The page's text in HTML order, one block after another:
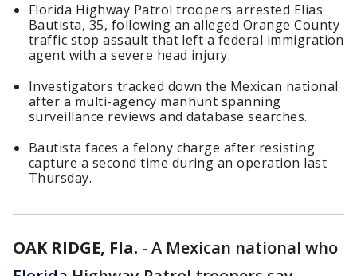
Florida Highway Patrol troopers arrested Elias
Bautista, 35, following an alleged Orange County
traffic stop assault that left a federal immigration
agent with a severe head injury.
Investigators tracked down the Mexican national
after a multi-agency manhunt spanning
surveillance reviews and database searches.
Bautista faces a felony charge after resisting
capture a second time during an operation last
Thursday.
OAK RIDGE, Fla. - A Mexican national who